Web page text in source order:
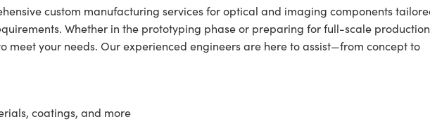
custom manufacturing services for optical and imaging components
Whether in the prototyping phase or preparing for full-scale
meet your needs. Our experienced engineers are here to assist—from concept to
coatings, and more